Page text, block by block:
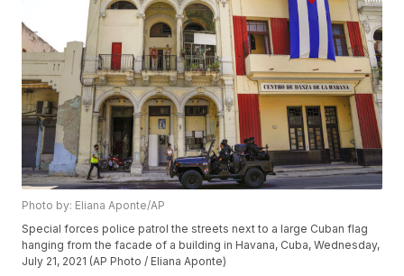
Photo by: Eliana Aponte/AP
Special forces police patrol the streets next to a large Cuban flag
hanging from the facade of a building in Havana, Cuba, Wednesday,
July 21, 2021 (AP Photo / Eliana Aponte)